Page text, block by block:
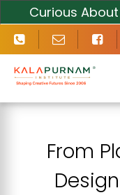
Curious About
From